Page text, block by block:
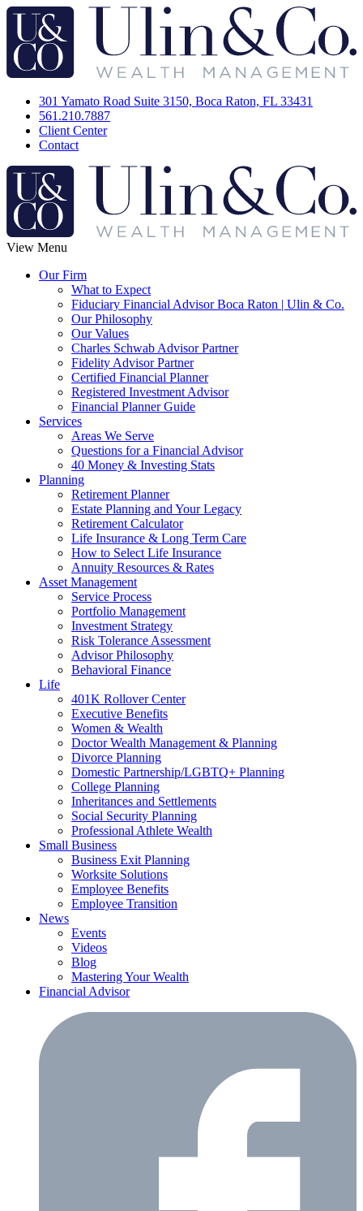
301 Yamato Road Suite 3150, Boca Raton, FL 33431
561.210.7887
Client Center
Contact
View Menu
Our Firm
What to Expect
Fiduciary Financial Advisor Boca Raton | Ulin & Co.
Our Philosophy
Our Values
Charles Schwab Advisor Partner
Fidelity Advisor Partner
Certified Financial Planner
Registered Investment Advisor
Financial Planner Guide
Services
Areas We Serve
Questions for a Financial Advisor
40 Money & Investing Stats
Planning
Retirement Planner
Estate Planning and Your Legacy
Retirement Calculator
Life Insurance & Long Term Care
How to Select Life Insurance
Annuity Resources & Rates
Asset Management
Service Process
Portfolio Management
Investment Strategy
Risk Tolerance Assessment
Advisor Philosophy
Behavioral Finance
Life
401K Rollover Center
Executive Benefits
Women & Wealth
Doctor Wealth Management & Planning
Divorce Planning
Domestic Partnership/LGBTQ+ Planning
College Planning
Inheritances and Settlements
Social Security Planning
Professional Athlete Wealth
Small Business
Business Exit Planning
Worksite Solutions
Employee Benefits
Employee Transition
News
Events
Videos
Blog
Mastering Your Wealth
Financial Advisor